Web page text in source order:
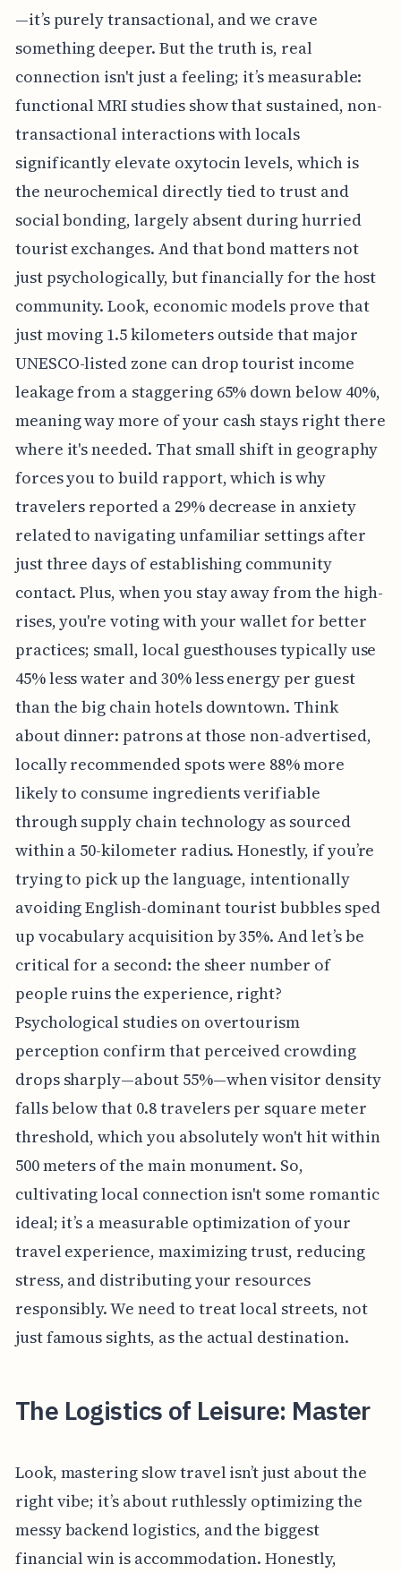
—it’s purely transactional, and we crave
something deeper. But the truth is, real
connection isn't just a feeling; it’s measurable:
functional MRI studies show that sustained, non-
transactional interactions with locals
significantly elevate oxytocin levels, which is
the neurochemical directly tied to trust and
social bonding, largely absent during hurried
tourist exchanges. And that bond matters not
just psychologically, but financially for the host
community. Look, economic models prove that
just moving 1.5 kilometers outside that major
UNESCO-listed zone can drop tourist income
leakage from a staggering 65% down below 40%,
meaning way more of your cash stays right there
where it's needed. That small shift in geography
forces you to build rapport, which is why
travelers reported a 29% decrease in anxiety
related to navigating unfamiliar settings after
just three days of establishing community
contact. Plus, when you stay away from the high-
rises, you're voting with your wallet for better
practices; small, local guesthouses typically use
45% less water and 30% less energy per guest
than the big chain hotels downtown. Think
about dinner: patrons at those non-advertised,
locally recommended spots were 88% more
likely to consume ingredients verifiable
through supply chain technology as sourced
within a 50-kilometer radius. Honestly, if you’re
trying to pick up the language, intentionally
avoiding English-dominant tourist bubbles sped
up vocabulary acquisition by 35%. And let’s be
critical for a second: the sheer number of
people ruins the experience, right?
Psychological studies on overtourism
perception confirm that perceived crowding
drops sharply—about 55%—when visitor density
falls below that 0.8 travelers per square meter
threshold, which you absolutely won't hit within
500 meters of the main monument. So,
cultivating local connection isn't some romantic
ideal; it’s a measurable optimization of your
travel experience, maximizing trust, reducing
stress, and distributing your resources
responsibly. We need to treat local streets, not
just famous sights, as the actual destination.
The Logistics of Leisure: Master
Look, mastering slow travel isn’t just about the
right vibe; it’s about ruthlessly optimizing the
messy backend logistics, and the biggest
financial win is accommodation. Honestly,